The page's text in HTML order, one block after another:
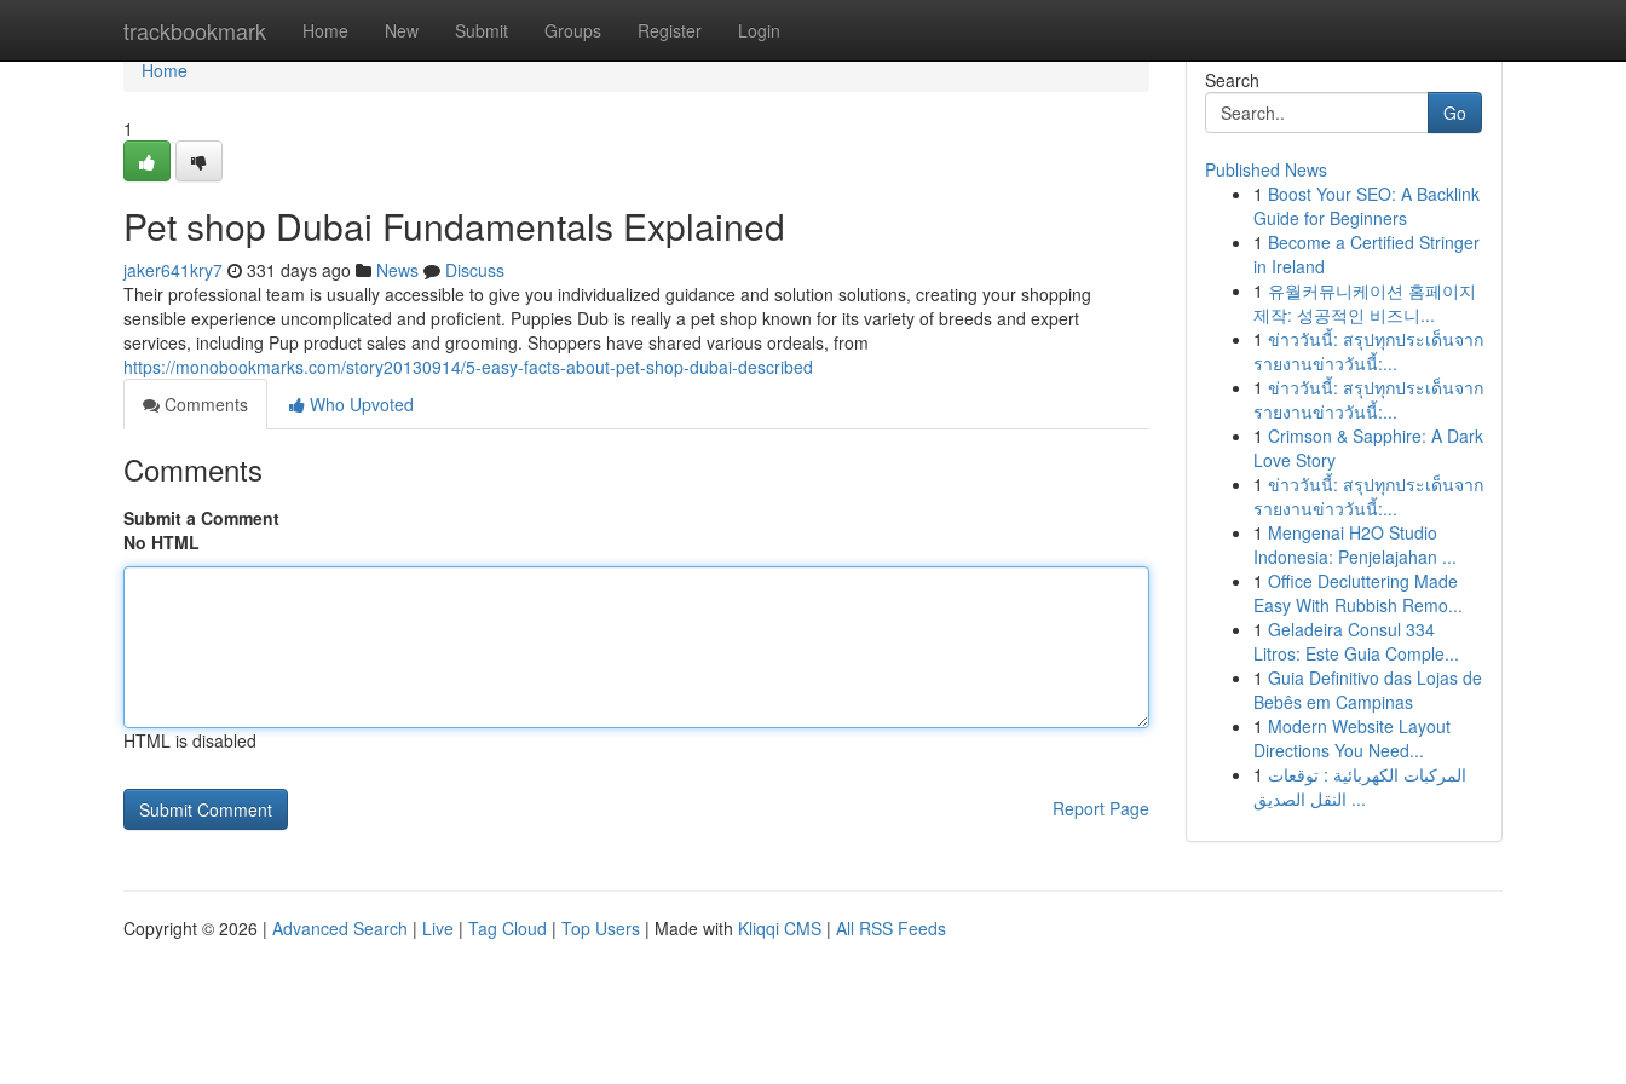
trackbookmark Home New Submit Groups Register Login
Home
Home
1
Pet shop Dubai Fundamentals Explained
jaker641kry7 331 days ago News
Discuss
Their professional team is usually accessible to give you individualized guidance and solution solutions, creating your shopping
sensible experience uncomplicated and proficient. Puppies Dub is really a pet shop known for its variety of breeds and expert
services, including Pup product sales and grooming. Shoppers have shared various ordeals, from
https://monobookmarks.com/story20130914/5-easy-facts-about-pet-shop-dubai-described
Comments
Who Upvoted
Comments
Submit a Comment
No HTML
HTML is disabled
Report Page
Search
Go
Published News
1 Boost Your SEO: A Backlink
Guide for Beginners
1 Become a Certified Stringer
in Ireland
1 유월커뮤니케이션 홈페이지
제작: 성공적인 비즈니...
1 ข่าววันนี้: สรุปทุกประเด็นจาก
รายงานข่าววันนี้:...
1 ข่าววันนี้: สรุปทุกประเด็นจาก
รายงานข่าววันนี้:...
1 Crimson & Sapphire: A Dark
Love Story
1 ข่าววันนี้: สรุปทุกประเด็นจาก
รายงานข่าววันนี้:...
1 Mengenai H2O Studio
Indonesia: Penjelajahan ...
1 Office Decluttering Made
Easy With Rubbish Remo...
1 Geladeira Consul 334
Litros: Este Guia Comple...
1 Guia Definitivo das Lojas de
Bebês em Campinas
1 Modern Website Layout
Directions You Need...
1 المركبات الكهربائية : توقعات
النقل الصديق ...
Copyright © 2026 | Advanced Search | Live | Tag Cloud | Top Users | Made with Kliqqi CMS | All RSS Feeds